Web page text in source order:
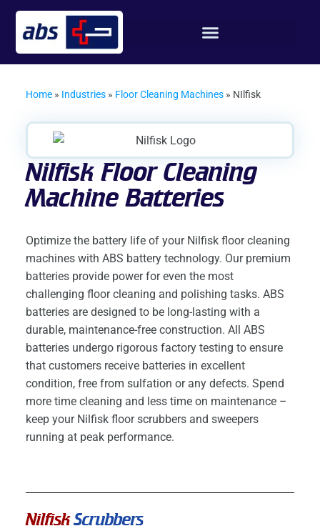
Home» Industries» Floor Cleaning Machines» NIlfisk
Nilfisk Floor Cleaning
Machine Batteries
Optimize the battery life of your Nilfisk floor cleaning
machines with ABS battery technology. Our premium
batteries provide power for even the most
challenging floor cleaning and polishing tasks. ABS
batteries are designed to be long-lasting with a
durable, maintenance-free construction. All ABS
batteries undergo rigorous factory testing to ensure
that customers receive batteries in excellent
condition, free from sulfation or any defects. Spend
more time cleaning and less time on maintenance –
keep your Nilfisk floor scrubbers and sweepers
running at peak performance.
NilfiskScrubbers